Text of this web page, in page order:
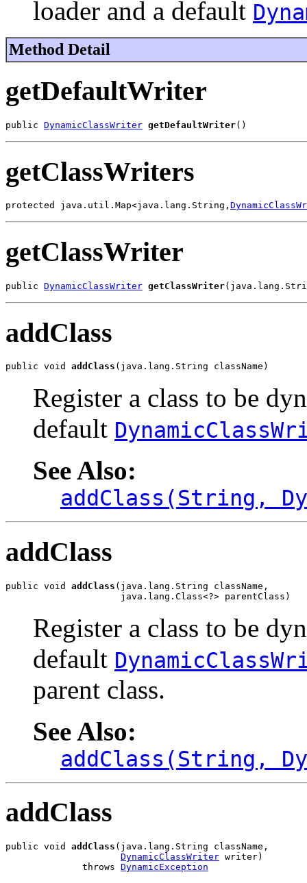
loader and a default
Method Detail
getDefaultWriter
public DynamicClassWriter getDefaultWriter()
getClassWriters
protected java.util.Map<java.lang.String,
getClassWriter
public DynamicClassWriter getClassWriter
addClass
public void addClass (java.lang.String className)
Register a class to be
default
See Also:
addClass(String,
addClass
public void addClass (java.lang.String className,
                     java.lang.Class<?> parentClass)
Register a class to be
default
parent class.
See Also:
addClass(String,
addClass
public void addClass (java.lang.String className,
DynamicClassWriter writer)
              throws
DynamicException